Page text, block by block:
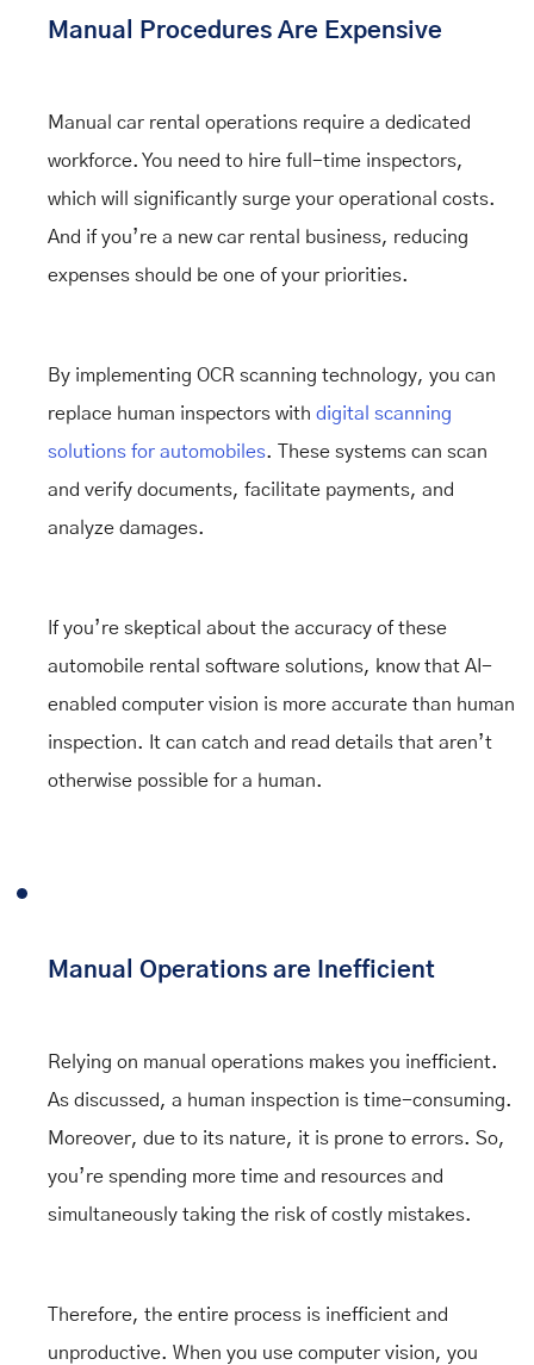
Manual Procedures Are Expensive
Manual car rental operations require a dedicated
workforce. You need to hire full-time inspectors,
which will significantly surge your operational costs.
And if you’re a new car rental business, reducing
expenses should be one of your priorities.
By implementing OCR scanning technology, you can
replace human inspectors with digital scanning
solutions for automobiles. These systems can scan
and verify documents, facilitate payments, and
analyze damages.
If you’re skeptical about the accuracy of these
automobile rental software solutions, know that AI-
enabled computer vision is more accurate than human
inspection. It can catch and read details that aren’t
otherwise possible for a human.
Manual Operations are Inefficient
Relying on manual operations makes you inefficient.
As discussed, a human inspection is time-consuming.
Moreover, due to its nature, it is prone to errors. So,
you’re spending more time and resources and
simultaneously taking the risk of costly mistakes.
Therefore, the entire process is inefficient and
unproductive. When you use computer vision, you